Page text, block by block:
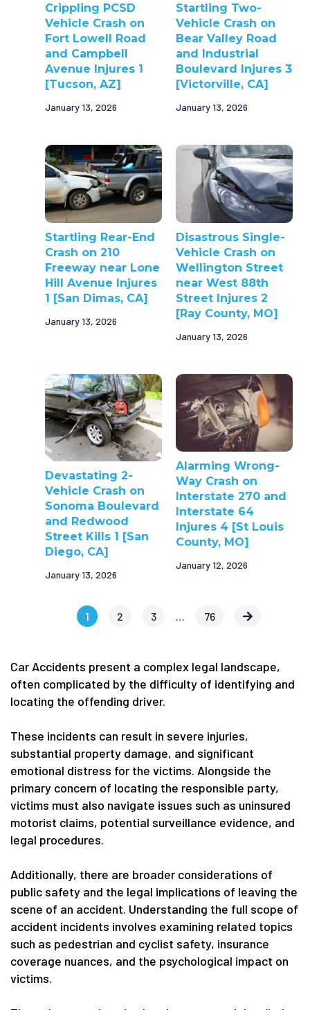
Crippling PCSD
Vehicle Crash on
Fort Lowell Road
and Campbell
Avenue Injures 1
[Tucson, AZ]
January 13, 2026
Startling Two-
Vehicle Crash on
Bear Valley Road
and Industrial
Boulevard Injures 3
[Victorville, CA]
January 13, 2026
Startling Rear-End
Crash on 210
Freeway near Lone
Hill Avenue Injures
1 [San Dimas, CA]
January 13, 2026
Disastrous Single-
Vehicle Crash on
Wellington Street
near West 88th
Street Injures 2
[Ray County, MO]
January 13, 2026
Devastating 2-
Vehicle Crash on
Sonoma Boulevard
and Redwood
Street Kills 1 [San
Diego, CA]
January 13, 2026
Alarming Wrong-
Way Crash on
Interstate 270 and
Interstate 64
Injures 4 [St Louis
County, MO]
January 12, 2026
1 2 3 … 76
Car Accidents present a complex legal landscape,
often complicated by the difficulty of identifying and
locating the offending driver.
These incidents can result in severe injuries,
substantial property damage, and significant
emotional distress for the victims. Alongside the
primary concern of locating the responsible party,
victims must also navigate issues such as uninsured
motorist claims, potential surveillance evidence, and
legal procedures.
Additionally, there are broader considerations of
public safety and the legal implications of leaving the
scene of an accident. Understanding the full scope of
accident incidents involves examining related topics
such as pedestrian and cyclist safety, insurance
coverage nuances, and the psychological impact on
victims.